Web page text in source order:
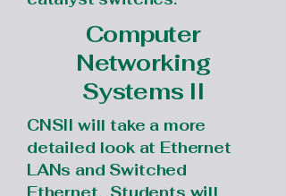
Computer
Networking
Systems II
CNSII will take a more
detailed look at Ethernet
LANs and Switched